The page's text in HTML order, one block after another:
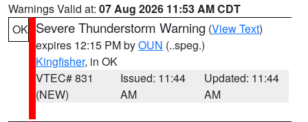
Warnings Valid at: 07 Aug 2026 11:53 AM CDT
OK Severe Thunderstorm Warning (View Text)
expires 12:15 PM byOUN (..speg.)
Kingfisher, in OK
VTEC# 831
(NEW)
Issued: 11:44
AM
Updated: 11:44
AM